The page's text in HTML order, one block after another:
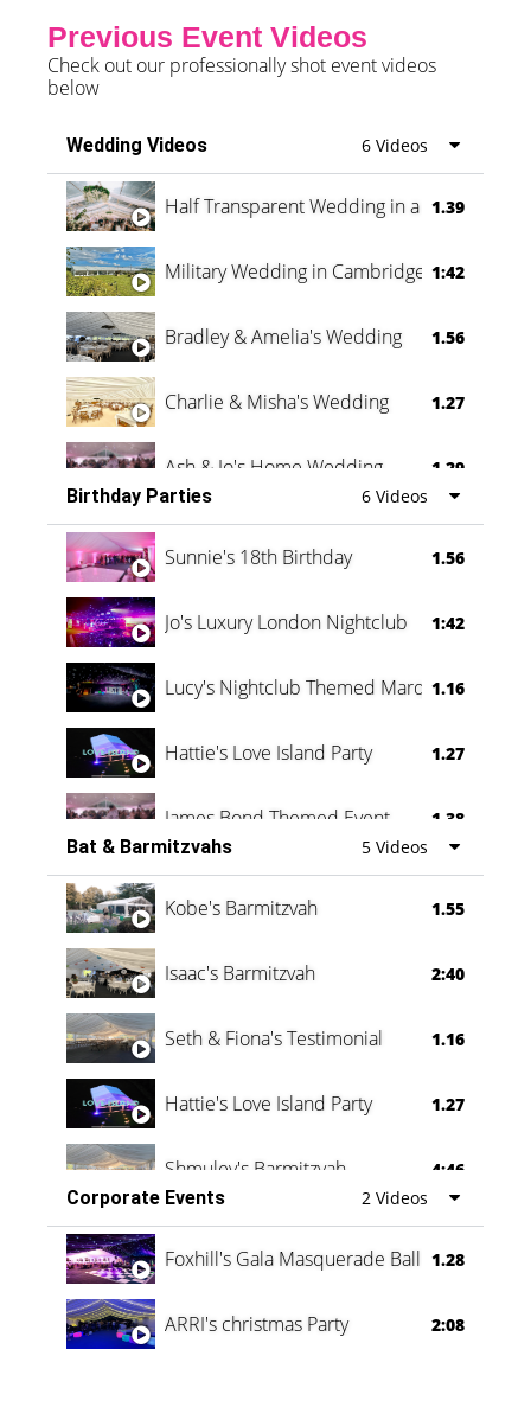
Previous Event Videos
Check out our professionally shot event videos
below
Wedding Videos 6 Videos
Half Transparent Wedding in a Forest
1.39
Military Wedding in Cambridge 1:42
Bradley & Amelia's Wedding 1.56
Charlie & Misha's Wedding 1.27
Ash & Jo's Home Wedding 1.29
Oli & Shannon Testimonial 0:60
Birthday Parties 6 Videos
Sunnie's 18th Birthday 1.56
Jo's Luxury London Nightclub 1:42
Lucy's Nightclub Themed Marquee
1.16
Hattie's Love Island Party 1.27
James Bond Themed Event 1.38
Vanessa Family Party 0:60
Bat & Barmitzvahs 5 Videos
Kobe's Barmitzvah 1.55
Isaac's Barmitzvah 2:40
Seth & Fiona's Testimonial 1.16
Hattie's Love Island Party 1.27
Shmuley's Barmitzvah
4:46
Corporate Events
2 Videos
Foxhill's Gala Masquerade Ball 1.28
ARRI's christmas Party 2:08